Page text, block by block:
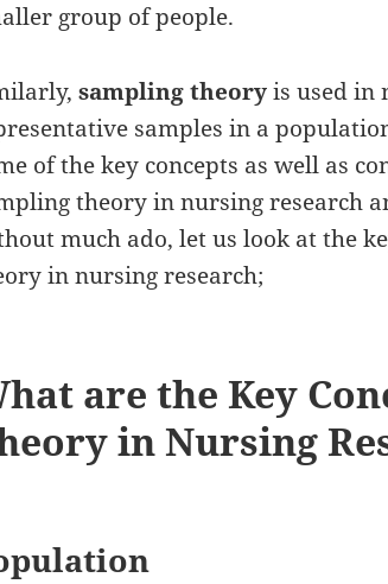
group of people.
sampling theoryis used in
samples in a
of the key concepts as well as
theory in nursing research
much ado, let us look at the
in nursing research;
are the Key
in Nursing